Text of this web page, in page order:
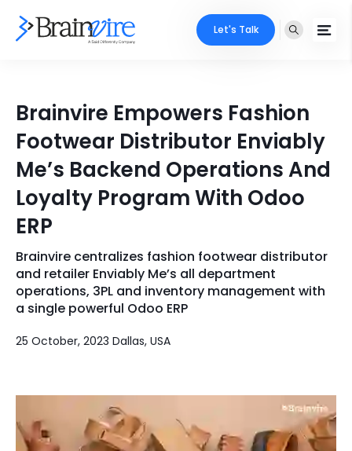
Ecommerce
Adobe
Mobile
Full Stack
AI & ML
Microsoft
Cloud Services
Digital Marketing
Industries
Core Expertise
Technology Expertise
Portfolio
Case Studies
Company
About Us
Clients
Phone Number
Locate Us
Let's Talk
Brainvire Empowers Fashion
Footwear Distributor Enviably
Me’s Backend Operations And
Loyalty Program With Odoo
ERP
Brainvire centralizes fashion footwear distributor
and retailer Enviably Me’s all department
operations, 3PL and inventory management with
a single powerful Odoo ERP
25 October, 2023 Dallas, USA